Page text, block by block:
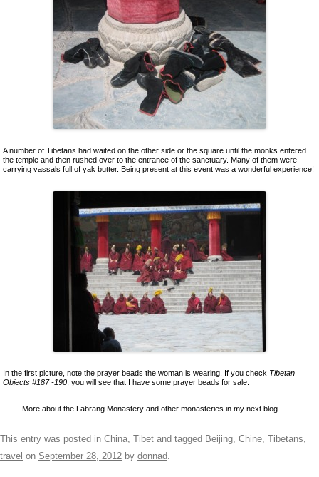
A number of Tibetans had waited on the other side or the square until the monks entered
the temple and then rushed over to the entrance of the sanctuary. Many of them were
carrying vassals full of yak butter. Being present at this event was a wonderful experience!
In the first picture, note the prayer beads the woman is wearing. If you check Tibetan
Objects #187 -190 , you will see that I have some prayer beads for sale.
– – – More about the Labrang Monastery and other monasteries in my next blog.
This entry was posted in China Tibet and tagged Beijing Chine Tibetans
travel on September 28, 2012 by donnad